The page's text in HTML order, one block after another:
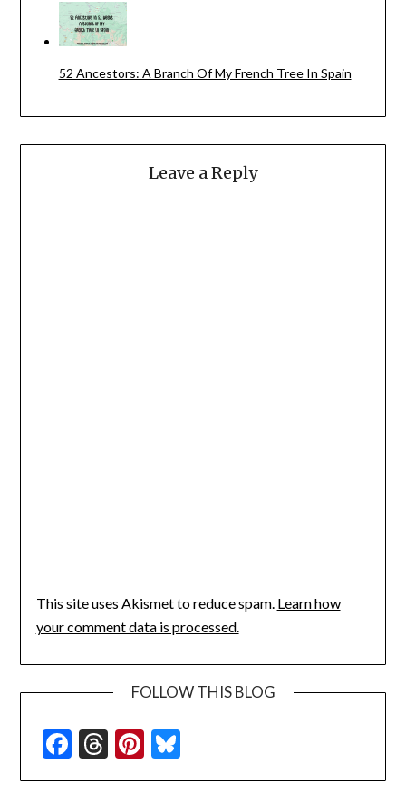
52 Ancestors: A Branch Of My French Tree In Spain
Leave a Reply
This site uses Akismet to reduce spam. Learn how
your comment data is processed.
FOLLOW THIS BLOG
Facebook
Threads
Pinterest